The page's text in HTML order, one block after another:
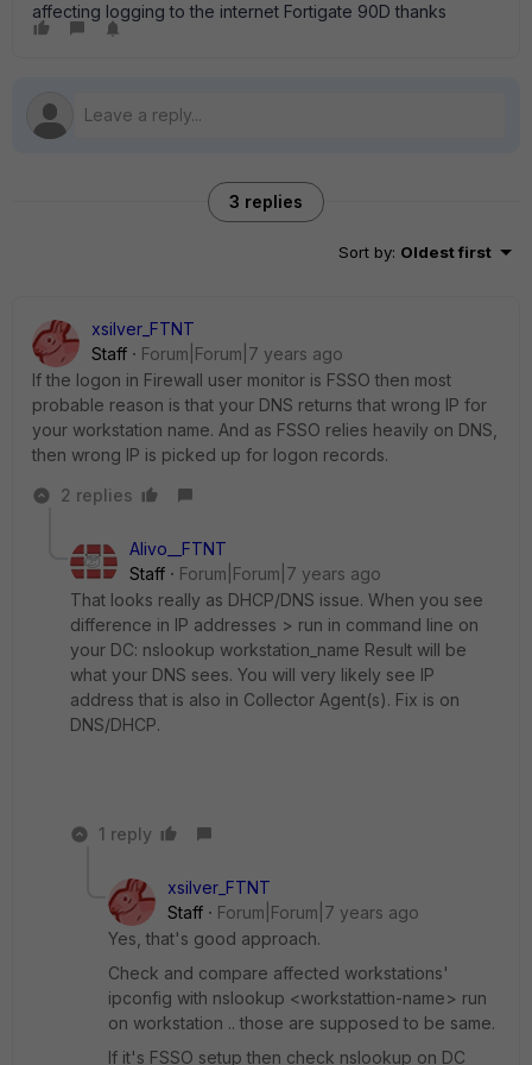
affecting logging to the internet Fortigate 90D thanks
3 replies
Sort by: Oldest first
xsilver_FTNT
Staff
Forum|Forum|7 years ago
If the logon in Firewall user monitor is FSSO then most
probable reason is that your DNS returns that wrong IP for
your workstation name. And as FSSO relies heavily on DNS,
then wrong IP is picked up for logon records.
2 replies
Alivo__FTNT
Staff
Forum|Forum|7 years ago
That looks really as DHCP/DNS issue. When you see
difference in IP addresses > run in command line on
your DC: nslookup workstation_name Result will be
what your DNS sees. You will very likely see IP
address that is also in Collector Agent(s). Fix is on
DNS/DHCP.
1 reply
xsilver_FTNT
Staff
Forum|Forum|7 years ago
Yes, that's good approach.
Check and compare affected workstations'
ipconfig with nslookup <workstattion-name> run
on workstation .. those are supposed to be same.
If it's FSSO setup then check nslookup on DC